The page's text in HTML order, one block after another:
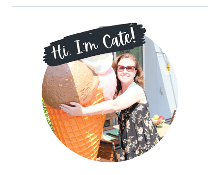
for: